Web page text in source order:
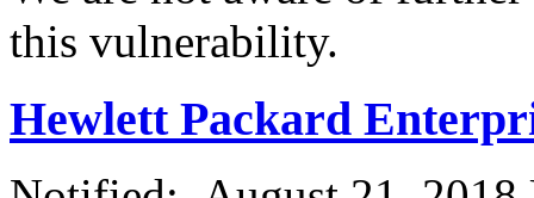
this vulnerability.
Hewlett Packard